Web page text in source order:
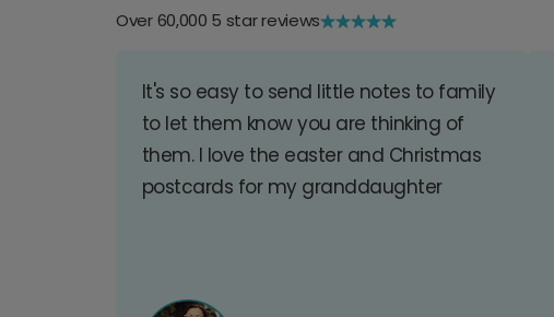
Over 60,000 5 star reviews
It's so easy to send little notes to family
to let them know you are thinking of
them. I love the easter and Christmas
postcards for my granddaughter